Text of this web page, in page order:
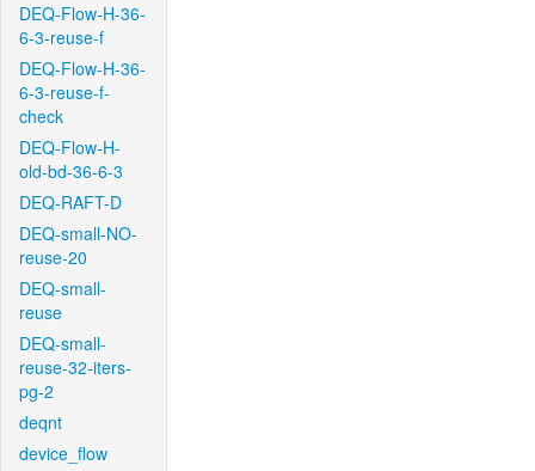
DEQ-Flow-H-36-
6-3-reuse-f
DEQ-Flow-H-36-
6-3-reuse-f-
check
DEQ-Flow-H-
old-bd-36-6-3
DEQ-RAFT-D
DEQ-small-NO-
reuse-20
DEQ-small-
reuse
DEQ-small-
reuse-32-iters-
pg-2
deqnt
device_flow